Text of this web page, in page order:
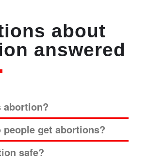
about
answered
abortion?
people get abortions?
safe?